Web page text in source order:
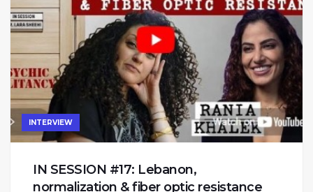
INTERVIEW
IN SESSION #17: Lebanon,
normalization & fiber optic resistance